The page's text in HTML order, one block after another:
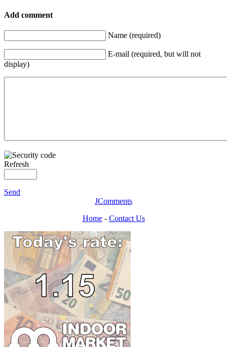
Add comment
Name (required)
E-mail (required, but will not
display)
Refresh
Send
JComments
Home- Contact Us